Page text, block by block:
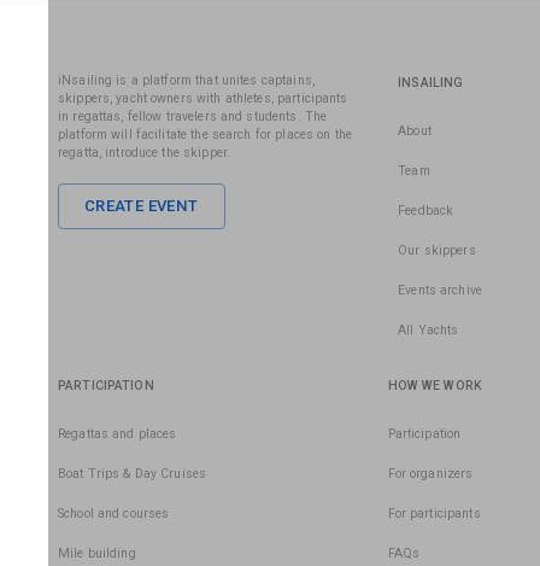
iNsailing is a platform that unites captains,
skippers, yacht owners with athletes, participants
in regattas, fellow travelers and students. The
platform will facilitate the search for places on the
regatta, introduce the skipper.
CREATE EVENT
INSAILING
About
Team
Feedback
Our skippers
Events archive
All Yachts
PARTICIPATION
Regattas and places
Boat Trips & Day Cruises
School and courses
Mile building
HOW WE WORK
Participation
For organizers
For participants
FAQs